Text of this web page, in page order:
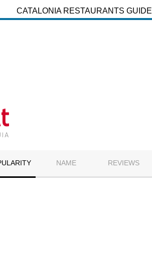
CATALONIA RESTAURANTS GUIDE
NAME REVIEWS